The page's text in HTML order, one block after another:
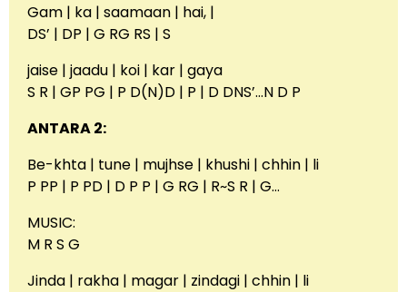
Gam | ka | saamaan | hai, |
DS’ | DP | G RG RS | S
jaise | jaadu | koi | kar | gaya
S R | GP PG | P D(N)D | P | D DNS’…N D P
ANTARA 2:
Be-khta | tune | mujhse | khushi | chhin | li
P PP | P PD | D P P | G RG | R~S R | G…
MUSIC:
M R S G
Jinda | rakha | magar | zindagi | chhin | li